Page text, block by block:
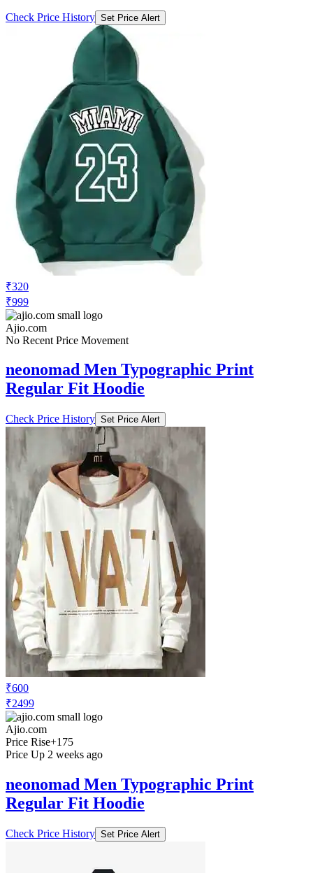
Check Price History Set Price Alert
₹320
₹999
Ajio.com
No Recent Price Movement
neonomad Men Typographic Print
Regular Fit Hoodie
Check Price History Set Price Alert
₹600
₹2499
Ajio.com
Price Rise+175
Price Up 2 weeks ago
neonomad Men Typographic Print
Regular Fit Hoodie
Check Price History Set Price Alert